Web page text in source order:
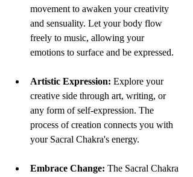
movement to awaken your creativity
and sensuality. Let your body flow
freely to music, allowing your
emotions to surface and be expressed.
Artistic Expression: Explore your
creative side through art, writing, or
any form of self-expression. The
process of creation connects you with
your Sacral Chakra's energy.
Embrace Change: The Sacral Chakra